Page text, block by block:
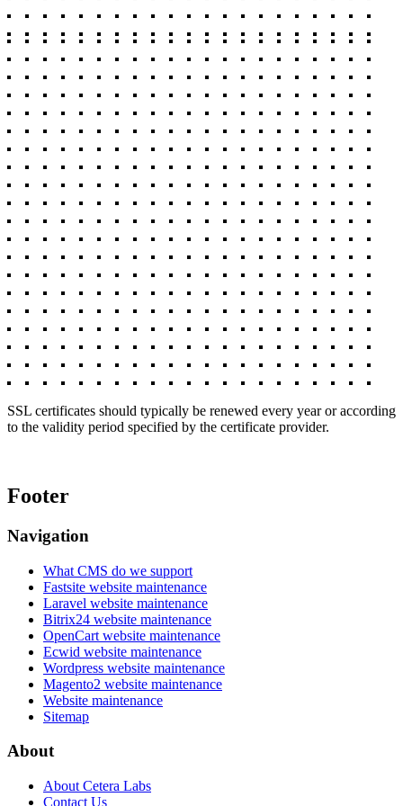
SSL certificates should typically be renewed every year or according
to the validity period specified by the certificate provider.
Footer
Navigation
What CMS do we support
Fastsite website maintenance
Laravel website maintenance
Bitrix24 website maintenance
OpenCart website maintenance
Ecwid website maintenance
Wordpress website maintenance
Magento2 website maintenance
Website maintenance
Sitemap
About
About Cetera Labs
Contact Us